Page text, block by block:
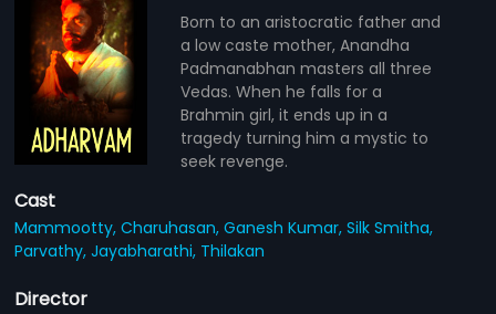
Born to an aristocratic father and
a low caste mother, Anandha
Padmanabhan masters all three
Vedas. When he falls for a
Brahmin girl, it ends up in a
tragedy turning him a mystic to
seek revenge.
Cast
Mammootty,Charuhasan,Ganesh Kumar,Silk Smitha,
Parvathy,Jayabharathi, Thilakan
Director